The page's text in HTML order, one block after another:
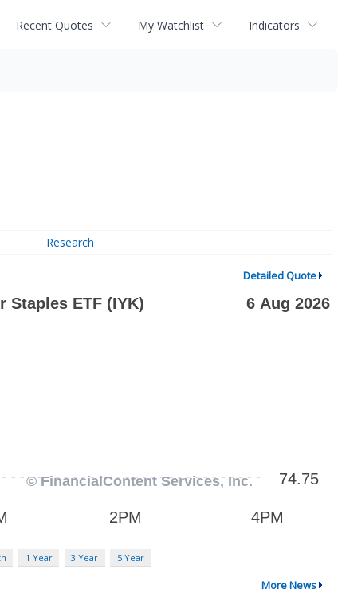
Recent Quotes My Watchlist Indicators
Research
Detailed Quote
1 Year 3 Year 5 Year
More News